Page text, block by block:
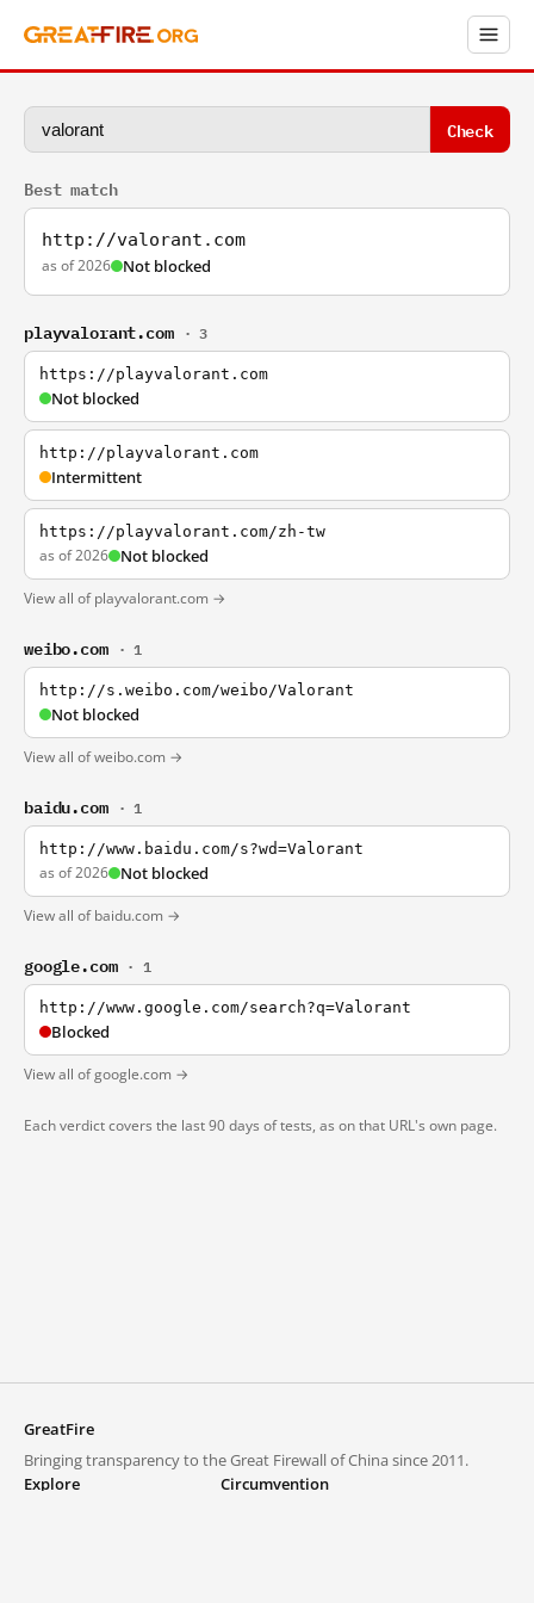
Check
Best match
http://valorant.com
as of 2026 Not blocked
playvalorant.com · 3
https://playvalorant.com
Not blocked
http://playvalorant.com
Intermittent
https://playvalorant.com/zh-tw
as of 2026 Not blocked
View all of playvalorant.com →
weibo.com · 1
http://s.weibo.com/weibo/Valorant
Not blocked
View all of weibo.com →
baidu.com · 1
http://www.baidu.com/s?wd=Valorant
as of 2026 Not blocked
View all of baidu.com →
google.com · 1
http://www.google.com/search?q=Valorant
Blocked
View all of google.com →
Each verdict covers the last 90 days of tests, as on that URL's own page.
GreatFire
Bringing transparency to the Great Firewall of China since 2011.
Explore
Circumvention